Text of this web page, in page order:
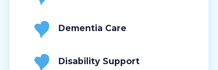
Dementia Care
Disability Support